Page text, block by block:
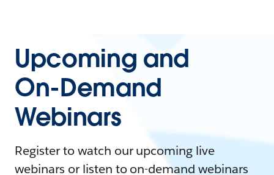
Upcoming and
On-Demand
Webinars
Register to watch our upcoming live
webinars or listen to on-demand webinars